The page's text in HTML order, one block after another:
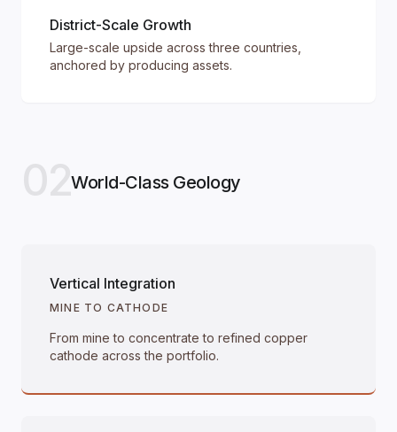
District-Scale Growth
Large-scale upside across three countries,
anchored by producing assets.
02World-Class Geology
Vertical Integration
MINE TO CATHODE
From mine to concentrate to refined copper
cathode across the portfolio.